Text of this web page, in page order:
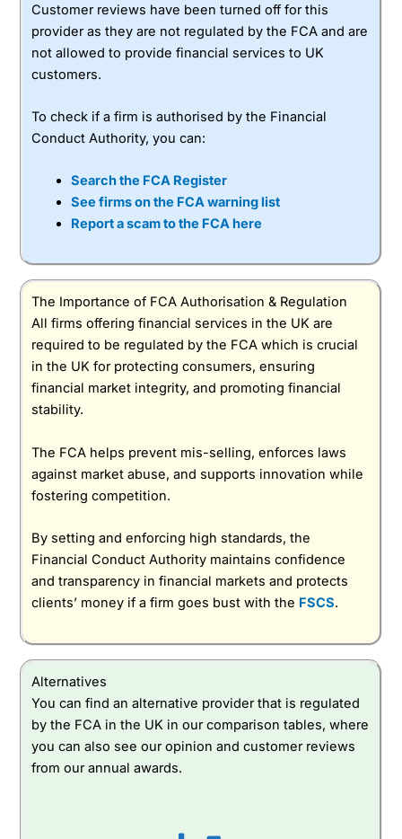
Customer reviews have been turned off for this
provider as they are not regulated by the FCA and are
not allowed to provide financial services to UK
customers.
To check if a firm is authorised by the Financial
Conduct Authority, you can:
Search the FCA Register
See firms on the FCA warning list
Report a scam to the FCA here
The Importance of FCA Authorisation & Regulation
All firms offering financial services in the UK are
required to be regulated by the FCA which is crucial
in the UK for protecting consumers, ensuring
financial market integrity, and promoting financial
stability.
The FCA helps prevent mis-selling, enforces laws
against market abuse, and supports innovation while
fostering competition.
By setting and enforcing high standards, the
Financial Conduct Authority maintains confidence
and transparency in financial markets and protects
clients’ money if a firm goes bust with the FSCS.
Alternatives
You can find an alternative provider that is regulated
by the FCA in the UK in our comparison tables, where
you can also see our opinion and customer reviews
from our annual awards.